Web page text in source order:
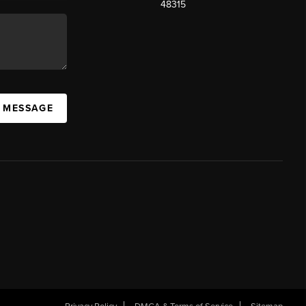
48315